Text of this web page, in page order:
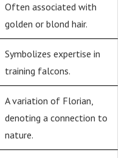
Often associated with
golden or blond hair.
Symbolizes expertise in
training falcons.
A variation of Florian,
denoting a connection to
nature.